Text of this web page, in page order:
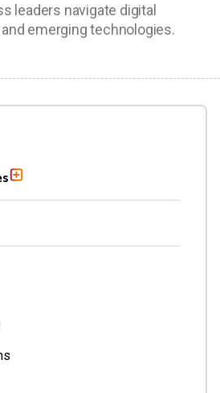
leaders navigate digital
emerging technologies.